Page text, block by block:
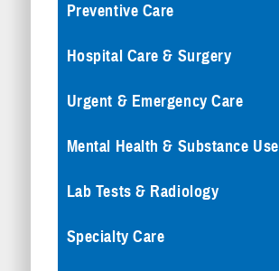
Preventive Care
Hospital Care & Surgery
Urgent & Emergency Care
Mental Health & Substance Use
Lab Tests & Radiology
Specialty Care